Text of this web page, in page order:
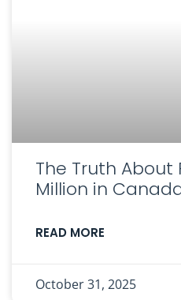
The Truth About
Million in
READ MORE
October 31, 2025